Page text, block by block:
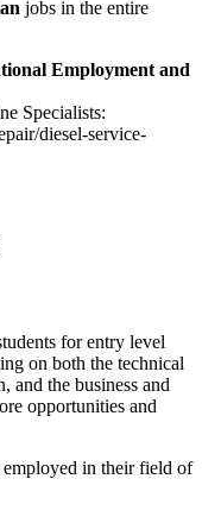
jobs in the entire
Employment and
Specialists:
diesel-service-
for entry level
on both the technical
and the business and
opportunities and
employed in their field of